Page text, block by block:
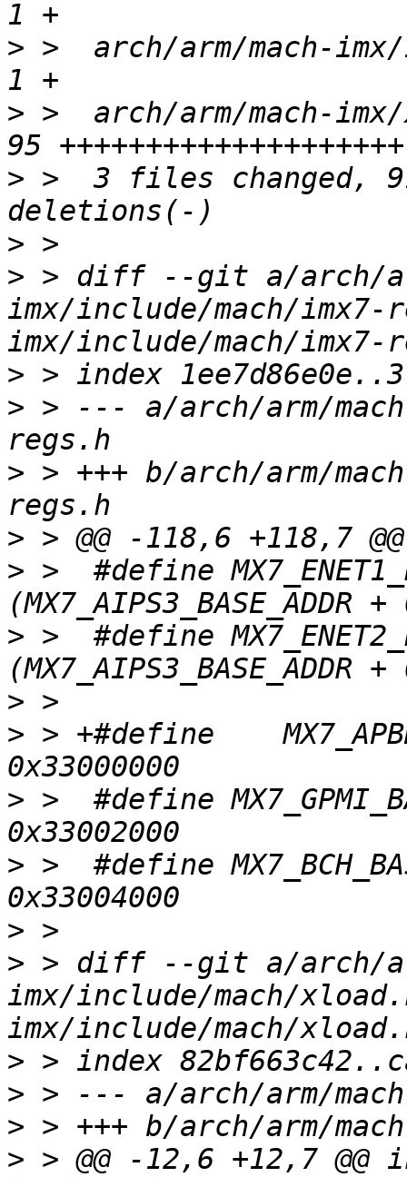
> >  arch/arm/mach-
> >  arch/arm/mach-
> >  3 files changed,
>
> > diff --git a/arch/
imx/include/mach/imx7-
>
> > --- a/arch/arm/
> > +++ b/arch/arm/
>
> >  #define
> >  #define
>
> > +#define	MX7_APBH_BASE
> >  #define
> >  #define
>
> > diff --git a/arch/
imx/include/mach/
>
>
>
> > @@ -12,6 +12,7